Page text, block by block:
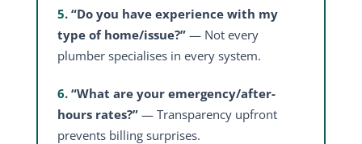
5. “Do you have experience with my
type of home/issue?”— Not every
plumber specialises in every system.
6. “What are your emergency/after-
hours rates?”— Transparency upfront
prevents billing surprises.